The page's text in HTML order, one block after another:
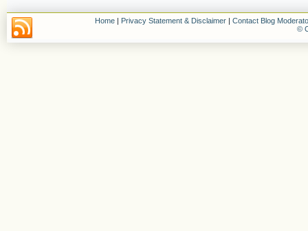
Home | Privacy Statement & Disclaimer | Contact Blog
©